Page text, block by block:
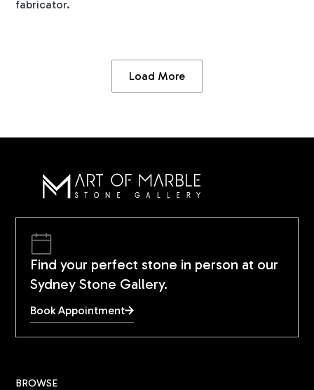
fabricator.
Load More
Find your perfect stone in person at our
Sydney Stone Gallery.
Book Appointment
BROWSE